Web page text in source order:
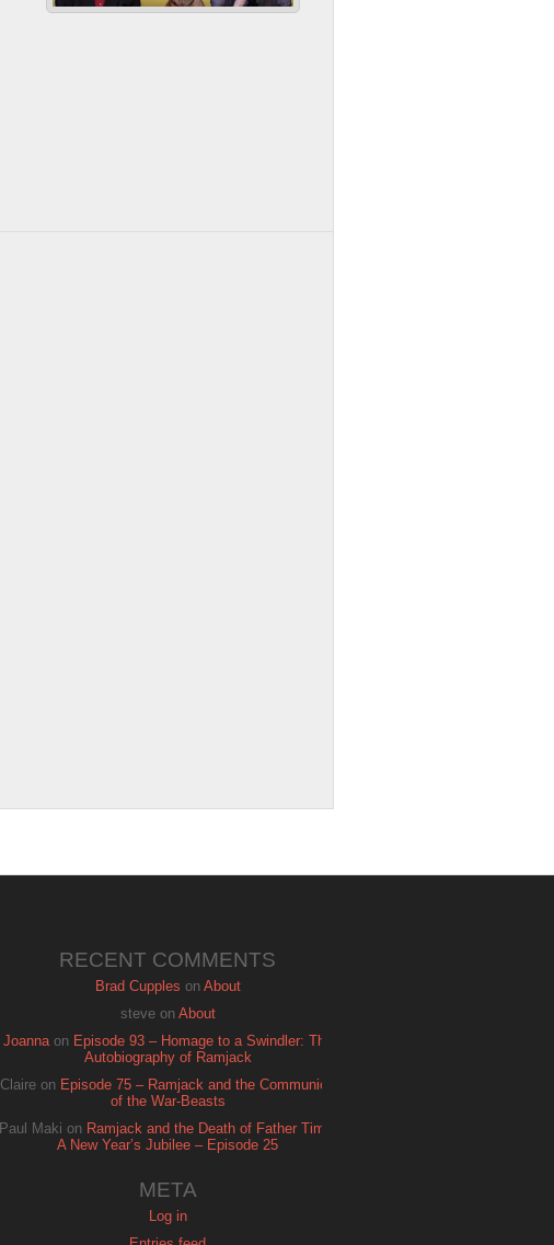
RECENT COMMENTS
Brad Cupples on About
steveon About
Joannaon Episode 93 – Homage to a Swindler: The
Autobiography of Ramjack
Claire on Episode 75 – Ramjack and the Communion
of the War-Beasts
Paul Maki on Ramjack and the Death of Father Time:
A New Year’s Jubilee – Episode 25
META
Log in